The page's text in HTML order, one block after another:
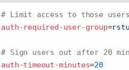
# Limit access to those
auth-required-user-group=
# Sign users out after 20
auth-timeout-minutes=20